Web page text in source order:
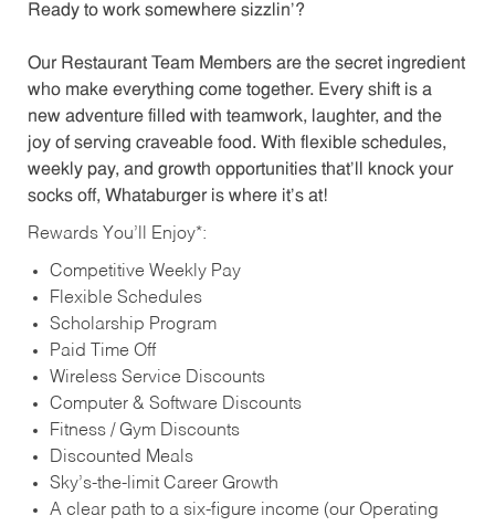
Ready to work somewhere sizzlin’?
Our Restaurant Team Members are the secret ingredient
who make everything come together. Every shift is a
new adventure filled with teamwork, laughter, and the
joy of serving craveable food. With flexible schedules,
weekly pay, and growth opportunities that’ll knock your
socks off, Whataburger is where it’s at!
Rewards You’ll Enjoy*:
Competitive Weekly Pay
Flexible Schedules
Scholarship Program
Paid Time Off
Wireless Service Discounts
Computer & Software Discounts
Fitness / Gym Discounts
Discounted Meals
Sky’s-the-limit Career Growth
A clear path to a six-figure income (our Operating